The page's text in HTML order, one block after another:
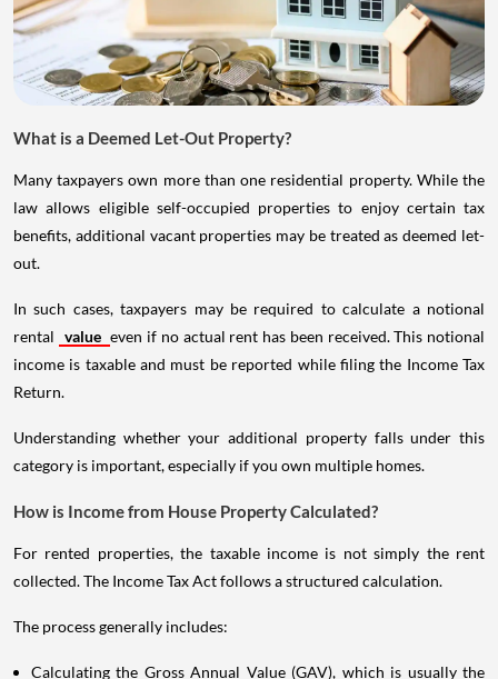
What is a Deemed Let-Out Property?
Many taxpayers own more than one residential property. While the
law allows eligible self-occupied properties to enjoy certain tax
benefits, additional vacant properties may be treated as deemed let-
out.
In such cases, taxpayers may be required to calculate a notional
rental value even if no actual rent has been received. This notional
income is taxable and must be reported while filing the Income Tax
Return.
Understanding whether your additional property falls under this
category is important, especially if you own multiple homes.
How is Income from House Property Calculated?
For rented properties, the taxable income is not simply the rent
collected. The Income Tax Act follows a structured calculation.
The process generally includes:
Calculating the Gross Annual Value (GAV), which is usually the